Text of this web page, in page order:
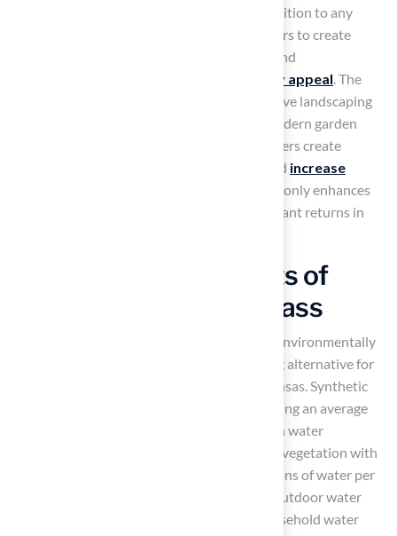
aesthetic appeal, making them a valuable addition to any
landscape. These varieties enable homeowners to create
inviting outdoor spaces for both relaxation and
enhancing property appeal. The
versatility of New York grass allows for creative landscaping
designs, ranging from traditional lawns to modern garden
layouts. Hall Turf’s expertise helps homeowners create
cohesive landscapes that enhance beauty and increase
. Investing in quality turf not only enhances
your outdoor space but can also yield significant returns in
Environmental Benefits of
Choosing New York Grass
Maintaining natural grass can be costly and environmentally
damaging, making synthetic turf an appealing alternative for
homeowners in drought-prone areas like Kansas. Synthetic
, saving an average
household between $400 to $750 annually in water
consumption. For instance, replacing natural vegetation with
artificial surfaces can conserve about 55 gallons of water per
square foot each year, which is crucial since outdoor water
usage can account for up to 60% of total household water